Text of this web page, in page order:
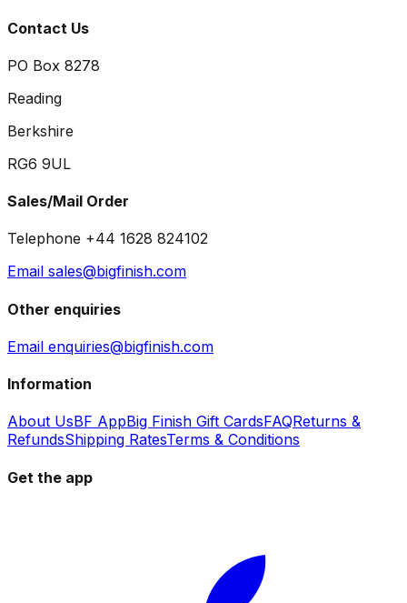
Contact Us
PO Box 8278
Reading
Berkshire
RG6 9UL
Sales/Mail Order
Telephone +44 1628 824102
Email sales@bigfinish.com
Other enquiries
Email enquiries@bigfinish.com
Information
About UsBF AppBig Finish Gift CardsFAQReturns &
RefundsShipping RatesTerms & Conditions
Get the app